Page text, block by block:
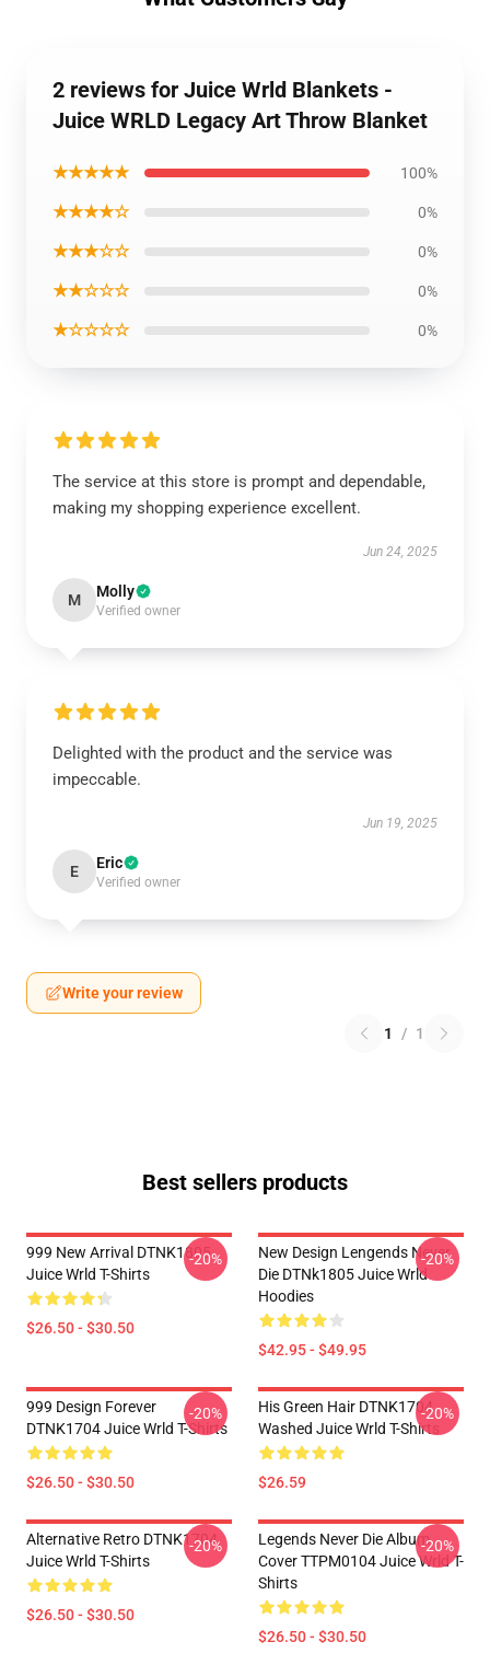
2 reviews for Juice Wrld Blankets -
Juice WRLD Legacy Art Throw Blanket
★★★★★ 100%
★★★★☆ 0%
★★★☆☆ 0%
★★☆☆☆ 0%
★☆☆☆☆ 0%
The service at this store is prompt and dependable,
making my shopping experience excellent.
Jun 24, 2025
M Molly
Verified owner
Delighted with the product and the service was
impeccable.
Jun 19, 2025
E Eric
Verified owner
Write your review
1 / 1
Best sellers products
999 New Arrival DTNK1805
Juice Wrld T-Shirts
$26.50 - $30.50
-20%
New Design Lengends Never
Die DTNk1805 Juice Wrld
Hoodies
$42.95 - $49.95
-20%
999 Design Forever
DTNK1704 Juice Wrld T-Shirts
$26.50 - $30.50
-20%
His Green Hair DTNK1704
Washed Juice Wrld T-Shirts
$26.59
-20%
Alternative Retro DTNK1704
Juice Wrld T-Shirts
$26.50 - $30.50
-20%
Legends Never Die Album
Cover TTPM0104 Juice Wrld T-
Shirts
$26.50 - $30.50
-20%